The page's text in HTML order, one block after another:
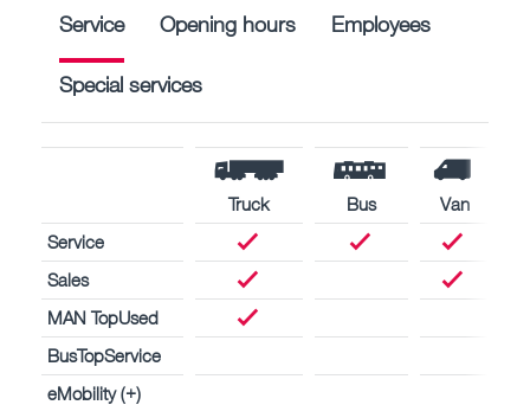
Service Opening hours Employees
Special services
Truck Bus
Van
Service
Sales
MAN TopUsed
BusTopService
eMobility (+)